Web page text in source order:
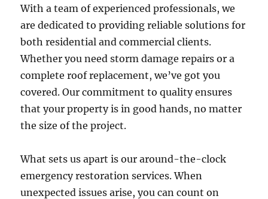
With a team of experienced professionals, we
are dedicated to providing reliable solutions for
both residential and commercial clients.
Whether you need storm damage repairs or a
complete roof replacement, we’ve got you
covered. Our commitment to quality ensures
that your property is in good hands, no matter
the size of the project.
What sets us apart is our around-the-clock
emergency restoration services. When
unexpected issues arise, you can count on